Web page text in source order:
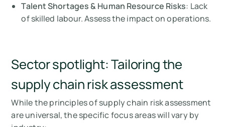
Talent Shortages & Human Resource Risks: Lack
of skilled labour. Assess the impact on operations.
Sector spotlight: Tailoring the
supply chain risk assessment
While the principles of supply chain risk assessment
are universal, the specific focus areas will vary by